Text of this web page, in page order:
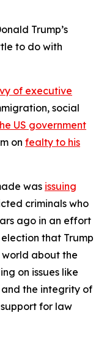
Trump’s
to do with
of executive
social
US government
on fealty to his
was issuing
criminals who
ago in an effort
that Trump
world about the
on issues like
the integrity of
for law